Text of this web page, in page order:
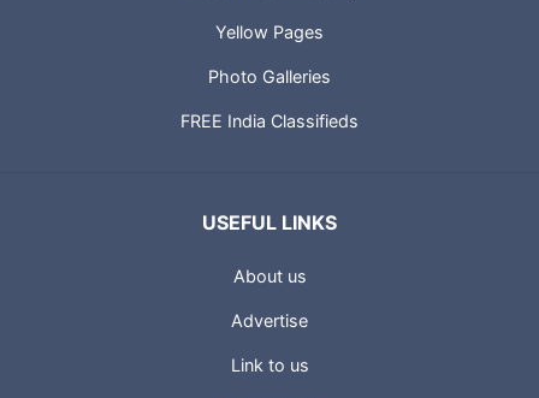
Yellow Pages
Photo Galleries
FREE India Classifieds
USEFUL LINKS
About us
Advertise
Link to us